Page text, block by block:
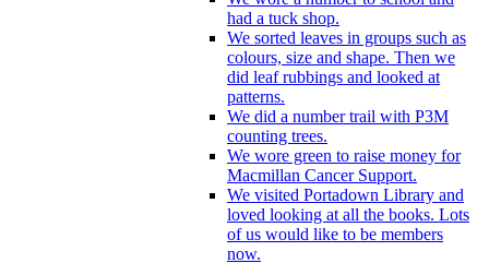
had a tuck shop.
We sorted leaves in groups such as
colours, size and shape. Then we
did leaf rubbings and looked at
patterns.
We did a number trail with P3M
counting trees.
We wore green to raise money for
Macmillan Cancer Support.
We visited Portadown Library and
loved looking at all the books. Lots
of us would like to be members
now.